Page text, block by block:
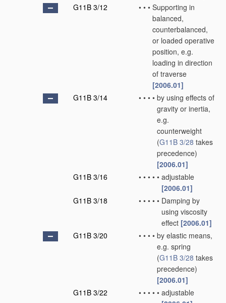
G11B 3/12
• • • Supporting in
balanced,
counterbalanced,
or loaded operative
position, e.g.
loading in direction
of traverse
[2006.01]
G11B 3/14
• • • • by using effects of
gravity or inertia,
e.g.
counterweight
(G11B 3/28 takes
precedence)
[2006.01]
G11B 3/16
• • • • • adjustable
[2006.01]
G11B 3/18
• • • • • Damping by
using viscosity
effect [2006.01]
G11B 3/20
• • • • by elastic means,
e.g. spring
(G11B 3/28 takes
precedence)
[2006.01]
G11B 3/22
• • • • • adjustable